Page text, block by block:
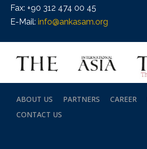
Fax: +90 312 474 00 45
E-Mail: info@ankasam.org
ABOUT US PARTNERS CAREER
CONTACT US